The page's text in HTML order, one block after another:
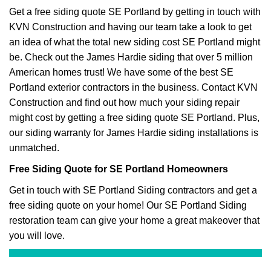
Get a free siding quote SE Portland by getting in touch with
KVN Construction and having our team take a look to get
an idea of what the total new siding cost SE Portland might
be. Check out the James Hardie siding that over 5 million
American homes trust! We have some of the best SE
Portland exterior contractors in the business. Contact KVN
Construction and find out how much your siding repair
might cost by getting a free siding quote SE Portland. Plus,
our siding warranty for James Hardie siding installations is
unmatched.
Free Siding Quote for SE Portland Homeowners
Get in touch with SE Portland Siding contractors and get a
free siding quote on your home! Our SE Portland Siding
restoration team can give your home a great makeover that
you will love.